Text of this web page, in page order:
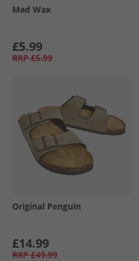
Mad Wax
£5.99
RRP £5.99
Original Penguin
£14.99
RRP £49.99